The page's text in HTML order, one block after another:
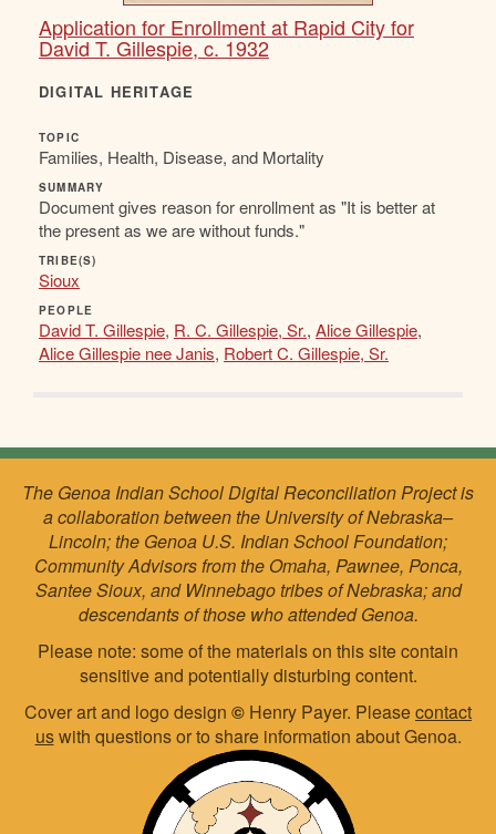
Application for Enrollment at Rapid City for
David T. Gillespie, c. 1932
DIGITAL HERITAGE
TOPIC
Families, Health, Disease, and Mortality
SUMMARY
Document gives reason for enrollment as "It is better at
the present as we are without funds."
TRIBE(S)
Sioux
PEOPLE
David T. Gillespie, R. C. Gillespie, Sr., Alice Gillespie,
Alice Gillespie nee Janis, Robert C. Gillespie, Sr.
The Genoa Indian School Digital Reconciliation Project is
a collaboration between the University of Nebraska–
Lincoln; the Genoa U.S. Indian School Foundation;
Community Advisors from the Omaha, Pawnee, Ponca,
Santee Sioux, and Winnebago tribes of Nebraska; and
descendants of those who attended Genoa.
Please note: some of the materials on this site contain
sensitive and potentially disturbing content.
Cover art and logo design © Henry Payer. Pleasecontact
uswith questions or to share information about Genoa.